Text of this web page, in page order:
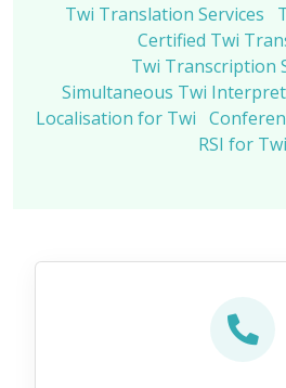
Twi Translation Services
Certified Twi
Twi Transcription
Simultaneous Twi
Localisation for Twi
RSI for Twi